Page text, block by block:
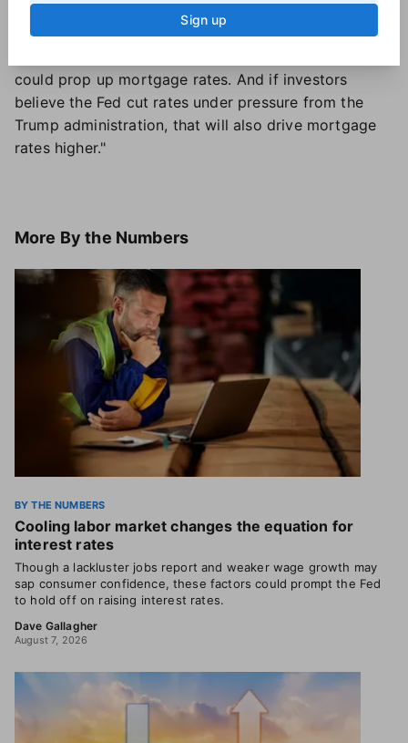
Sturtevant said. "However, there are other factors
still in play that could just as easily keep mortgage
could prop up mortgage rates. And if investors
believe the Fed cut rates under pressure from the
Trump administration, that will also drive mortgage
rates higher."
More By the Numbers
BY THE NUMBERS
Cooling labor market changes the equation for
interest rates
Though a lackluster jobs report and weaker wage growth may
sap consumer confidence, these factors could prompt the Fed
to hold off on raising interest rates.
Dave Gallagher
August 7, 2026
Sign up